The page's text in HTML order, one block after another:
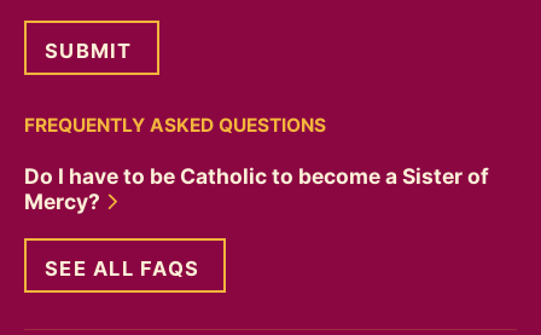
FREQUENTLY ASKED QUESTIONS
Do I have to be Catholic to become a Sister of
Mercy?
SEE ALL FAQS